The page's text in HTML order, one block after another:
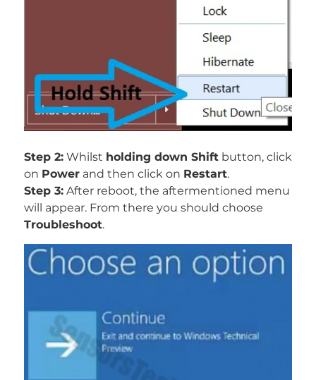
Step 2:Whilst holding down Shiftbutton, click
on Powerand then click on Restart.
Step 3:After reboot, the aftermentioned menu
will appear. From there you should choose
Troubleshoot.